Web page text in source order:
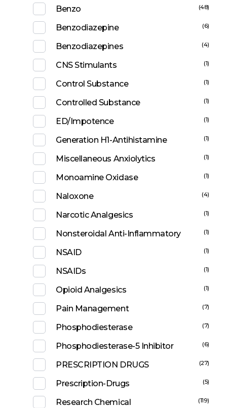
Benzo (48)
Benzodiazepine (6)
Benzodiazepines (4)
CNS Stimulants (1)
Control Substance (1)
Controlled Substance (1)
ED/Impotence (1)
Generation H1-Antihistamine (1)
Miscellaneous Anxiolytics (1)
Monoamine Oxidase (1)
Naloxone (4)
Narcotic Analgesics (1)
Nonsteroidal Anti-Inflammatory (1)
NSAID (1)
NSAIDs (1)
Opioid Analgesics (1)
Pain Management (7)
Phosphodiesterase (7)
Phosphodiesterase-5 Inhibitor (6)
PRESCRIPTION DRUGS (27)
Prescription-Drugs (5)
Research Chemical (119)